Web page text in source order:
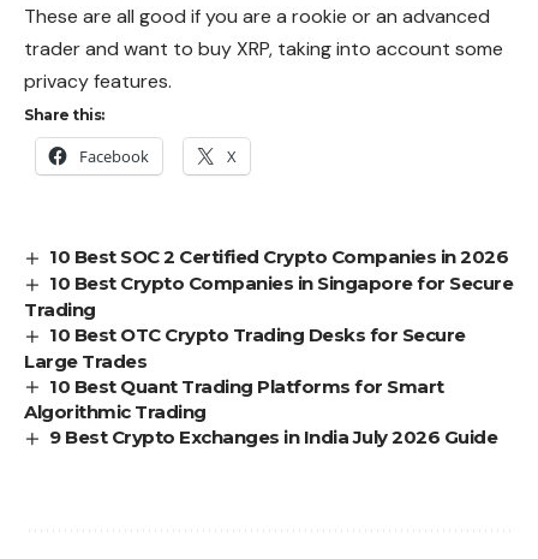
These are all good if you are a rookie or an advanced
trader and want to buy XRP, taking into account some
privacy features.
Share this:
Facebook X
10 Best SOC 2 Certified Crypto Companies in 2026
10 Best Crypto Companies in Singapore for Secure
Trading
10 Best OTC Crypto Trading Desks for Secure
Large Trades
10 Best Quant Trading Platforms for Smart
Algorithmic Trading
9 Best Crypto Exchanges in India July 2026 Guide